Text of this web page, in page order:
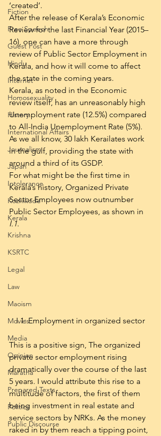
Fiction
Free Speech
Guest Post
Hindu
Internet
Homosexuality
History
International Affairs
Journalism
Japan
Intolerance
Kozhikode
Kerala
Krishna
KSRTC
Legal
Law
Maoism
Movies
Media
Opinion
Maratha
Prepared Texts
Politics
Public Discourse
‘created’.
After the release of Kerala’s Economic
Review for the last Financial Year (2015–
16), one can have a more through
review of Public Sector Employment in
Kerala, and how it will come to affect
the state in the coming years.
Kerala, as noted in the Economic
review itself, has an unreasonably high
Unemployment rate (12.5%) compared
to All-India Unemployment Rate (5%).
As we all know, 30 lakh Kerailates work
in the gulf, providing the state with
around a third of its GSDP.
For what might be the first time in
Kerala’s history, Organized Private
Sector Employees now outnumber
Public Sector Employees, as shown in
I.1.
I.1: Employment in organized sector
This is a positive sign, The organized
private sector employment rising
dramatically over the course of the last
5 years. I would attribute this rise to a
multitude of factors, the first of them
being investment in real estate and
service sectors by NRKs. As the money
raked in by them reach a tipping point,